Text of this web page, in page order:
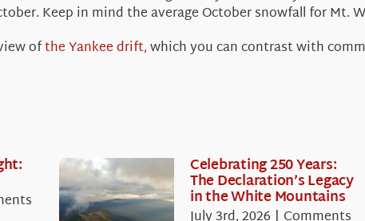
Keep in mind the average October snowfall for Mt.
ofthe Yankee drift,which you can contrast with
Celebrating 250 Years:
The Declaration’s Legacy
in the White Mountains